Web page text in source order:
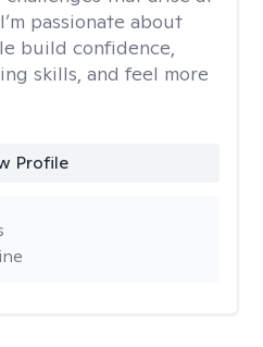
passionate about
build confidence,
skills, and feel more
Profile